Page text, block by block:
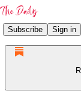
Subscribe Sign in